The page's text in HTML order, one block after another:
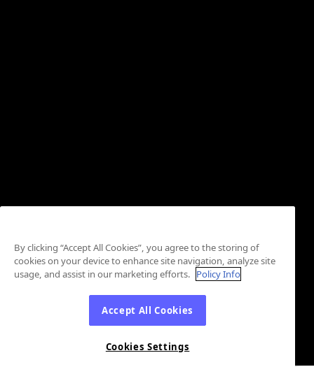
By clicking “Accept All Cookies”, you agree to the storing of
cookies on your device to enhance site navigation, analyze site
usage, and assist in our marketing efforts. Policy Info
Accept All Cookies
Cookies Settings